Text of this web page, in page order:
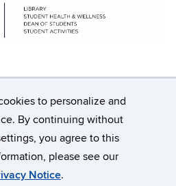
to personalize and
By continuing without
you agree to this
please see our
Notice.
of Connecticut
Copyright
Accessibility
Login